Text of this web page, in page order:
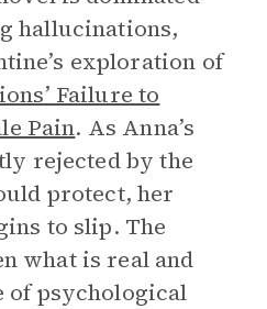
hallucinations,
exploration of
Failure to
Pain. As Anna’s
rejected by the
protect, her
to slip. The
what is real and
of psychological